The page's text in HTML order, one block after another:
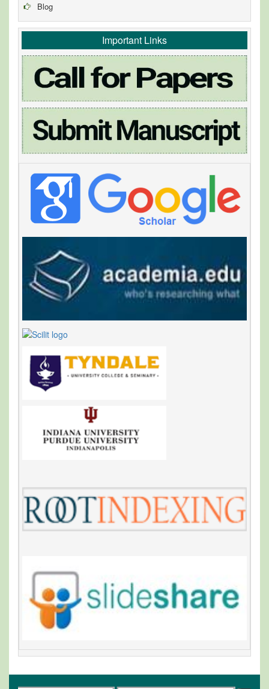
Blog
Important Links